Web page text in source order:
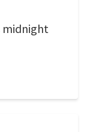
midnight